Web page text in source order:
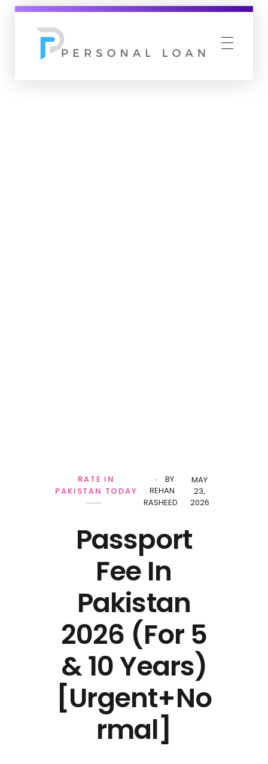
Passport
Fee In
Pakistan
2026 (For 5
& 10 Years)
[Urgent+No
rmal]
MAY
23,
2026
BY
REHAN
RASHEED
RATE IN
PAKISTAN TODAY